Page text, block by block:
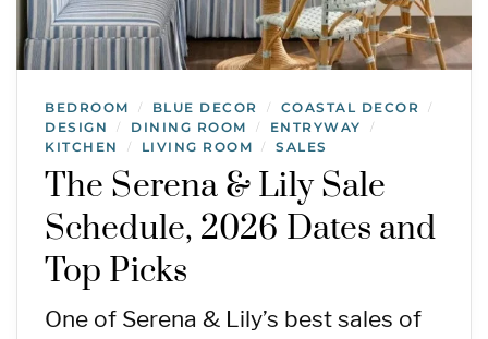
BEDROOM / BLUE DECOR / COASTAL DECOR /
DESIGN / DINING ROOM / ENTRYWAY /
KITCHEN / LIVING ROOM / SALES
The Serena & Lily Sale
Schedule, 2026 Dates and
Top Picks
One of Serena & Lily’s best sales of